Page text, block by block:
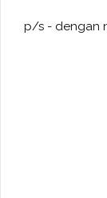
p/s - dengan